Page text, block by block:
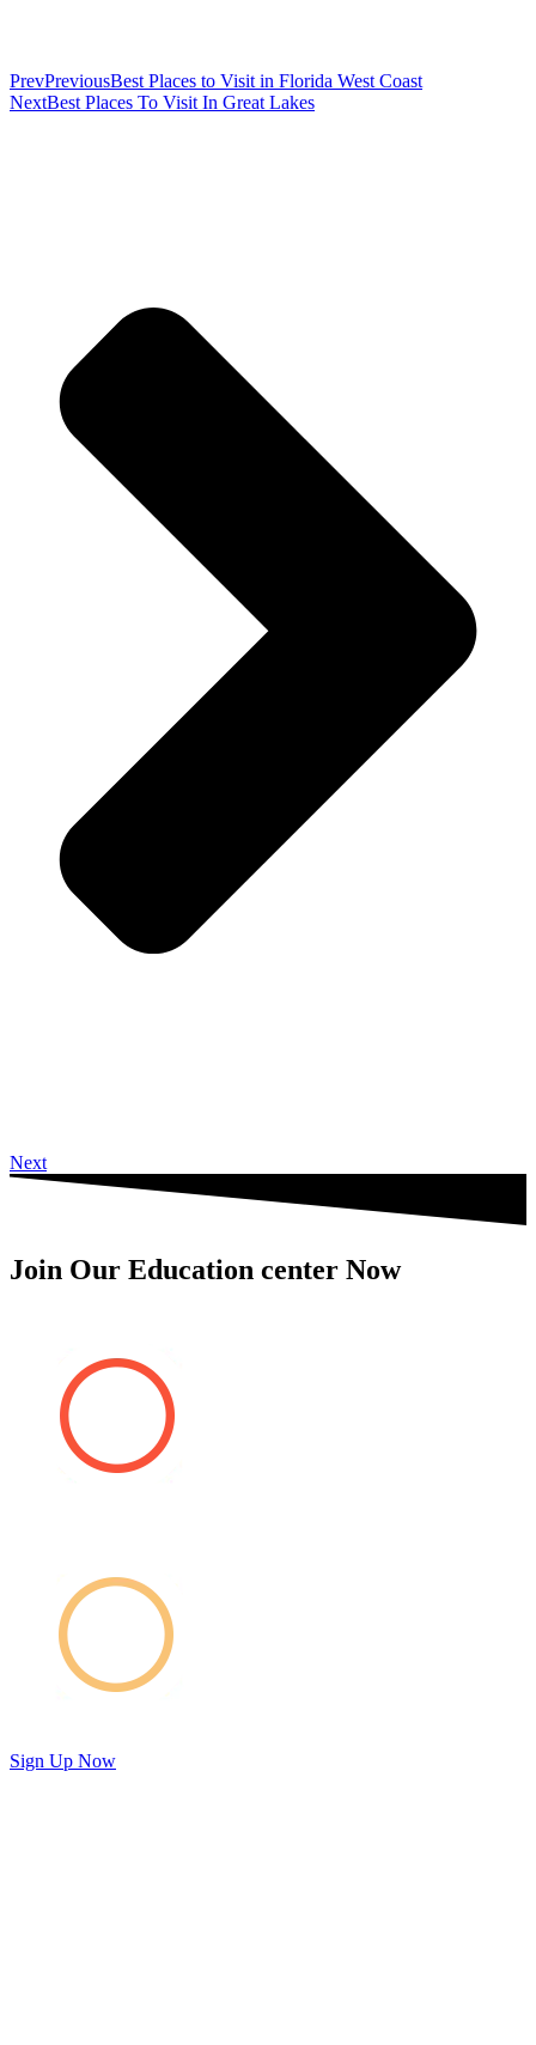
PrevPreviousBest Places to Visit in Florida West Coast
NextBest Places To Visit In Great Lakes
Next
Join Our Education center Now
Sign Up Now